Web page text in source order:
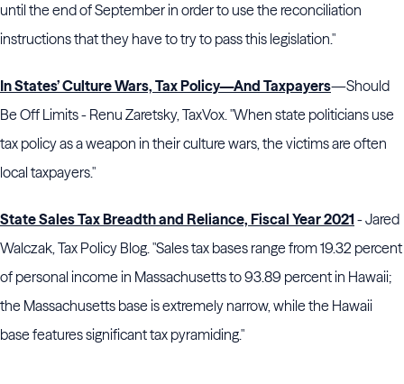
until the end of September in order to use the reconciliation
instructions that they have to try to pass this legislation."
In States’ Culture Wars, Tax Policy—And Taxpayers—Should
Be Off Limits - Renu Zaretsky, TaxVox. "When state politicians use
tax policy as a weapon in their culture wars, the victims are often
local taxpayers."
State Sales Tax Breadth and Reliance, Fiscal Year 2021 - Jared
Walczak, Tax Policy Blog. "Sales tax bases range from 19.32 percent
of personal income in Massachusetts to 93.89 percent in Hawaii;
the Massachusetts base is extremely narrow, while the Hawaii
base features significant tax pyramiding."